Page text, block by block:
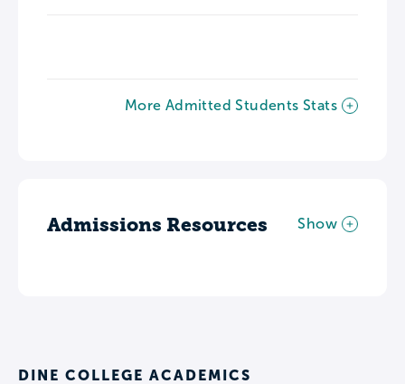
More Admitted Students Stats
Admissions Resources Show
DINE COLLEGE ACADEMICS